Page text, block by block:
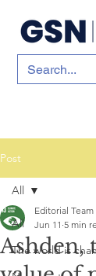
Post
All
The world is
All
Ashden,
Editorial Team
Jun 11 5 min